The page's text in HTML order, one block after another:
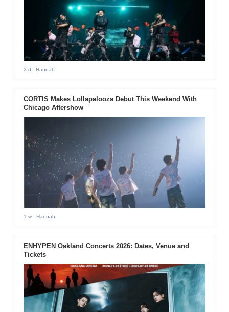
3 d - Hannah
CORTIS Makes Lollapalooza Debut This Weekend With
Chicago Aftershow
1 w- Hannah
ENHYPEN Oakland Concerts 2026: Dates, Venue and
Tickets